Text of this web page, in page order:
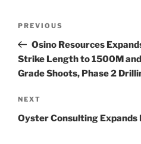
Previous
Post
PREVIOUS
Osino Resources
Strike Length to 1500M
Grade Shoots, Phase 2
Next
Post
NEXT
Oyster Consulting Expands